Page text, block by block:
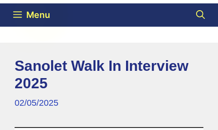
Menu
Sanolet Walk In Interview
2025
02/05/2025